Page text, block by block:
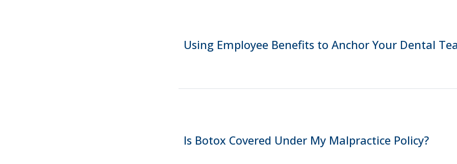
Using Employee Benefits to Anchor Your Dental
Is Botox Covered Under My Malpractice Policy?